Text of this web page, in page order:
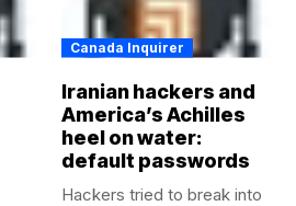
Canada Inquirer
Iranian hackers and
America’s Achilles
heel on water:
default passwords
Hackers tried to break into